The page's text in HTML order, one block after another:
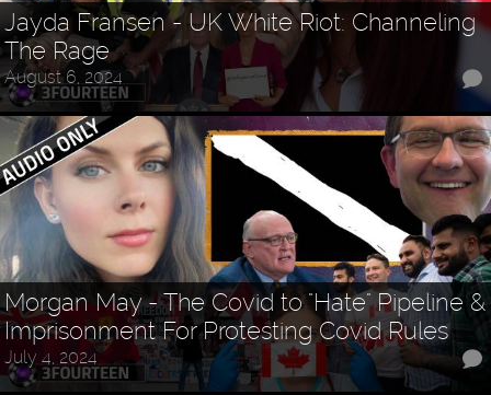
Jayda Fransen - UK White Riot: Channeling
The Rage
August 6, 2024
Morgan May - The Covid to "Hate" Pipeline &
Imprisonment For Protesting Covid Rules
July 4, 2024